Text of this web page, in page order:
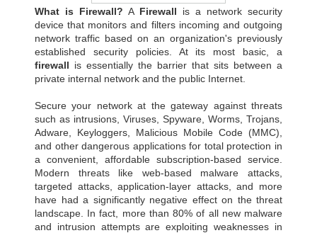
What is Firewall? A Firewall is a network security
device that monitors and filters incoming and outgoing
network traffic based on an organization's previously
established security policies. At its most basic, a
firewall is essentially the barrier that sits between a
private internal network and the public Internet.
Secure your network at the gateway against threats
such as intrusions, Viruses, Spyware, Worms, Trojans,
Adware, Keyloggers, Malicious Mobile Code (MMC),
and other dangerous applications for total protection in
a convenient, affordable subscription-based service.
Modern threats like web-based malware attacks,
targeted attacks, application-layer attacks, and more
have had a significantly negative effect on the threat
landscape. In fact, more than 80% of all new malware
and intrusion attempts are exploiting weaknesses in